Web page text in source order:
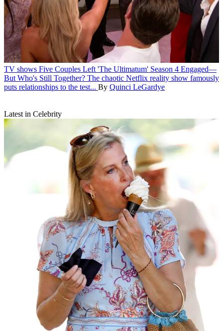
TV shows Five Couples Left 'The Ultimatum' Season 4 Engaged—
But Who's Still Together? The chaotic Netflix reality show famously
puts relationships to the test... By Quinci LeGardye
Latest in Celebrity